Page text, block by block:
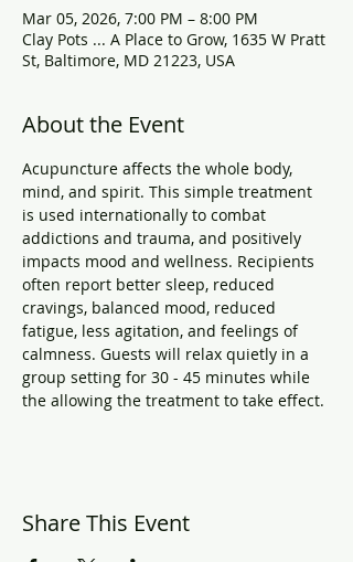
Mar 05, 2026, 7:00 PM – 8:00 PM
Clay Pots ... A Place to Grow, 1635 W Pratt
St, Baltimore, MD 21223, USA
About the Event
Acupuncture affects the whole body,
mind, and spirit. This simple treatment
is used internationally to combat
addictions and trauma, and positively
impacts mood and wellness. Recipients
often report better sleep, reduced
cravings, balanced mood, reduced
fatigue, less agitation, and feelings of
calmness. Guests will relax quietly in a
group setting for 30 - 45 minutes while
the allowing the treatment to take effect.
Share This Event